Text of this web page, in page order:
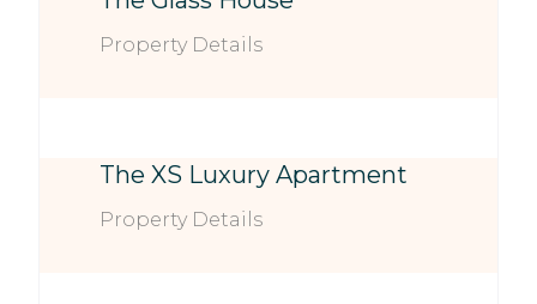
Property Details
The XS Luxury Apartment
Property Details